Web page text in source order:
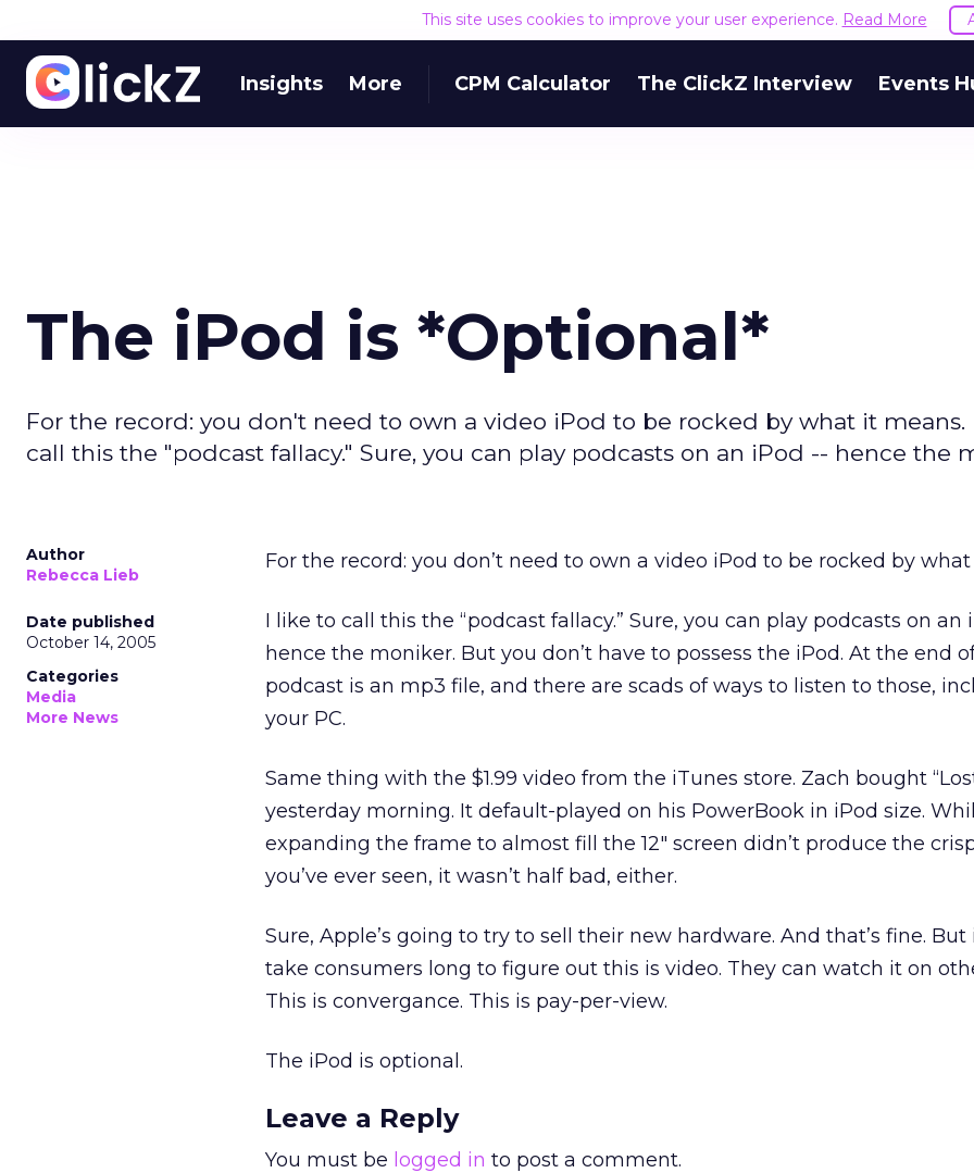
This site uses cookies to improve your user experience. Read More
Insights More CPM Calculator The ClickZ Interview Events
The iPod is *Optional*
For the record: you don't need to own a video iPod to be rocked by what it means.
call this the "podcast fallacy." Sure, you can play podcasts on an iPod -- hence the
Author
Rebecca Lieb
Date published
October 14, 2005
Categories
Media
More News
For the record: you don’t need to own a video iPod to be rocked by
I like to call this the “podcast fallacy.” Sure, you can play podcasts on
hence the moniker. But you don’t have to possess the iPod. At the end
podcast is an mp3 file, and there are scads of ways to listen to those,
your PC.
Same thing with the $1.99 video from the iTunes store. Zach bought
yesterday morning. It default-played on his PowerBook in iPod size.
expanding the frame to almost fill the 12″ screen didn’t produce the
you’ve ever seen, it wasn’t half bad, either.
Sure, Apple’s going to try to sell their new hardware. And that’s fine. But
take consumers long to figure out this is video. They can watch it on
This is convergance. This is pay-per-view.
The iPod is optional.
Leave a Reply
You must be logged in to post a comment.